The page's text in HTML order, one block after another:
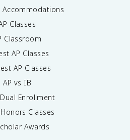
Accommodations
Classes
Classroom
AP Classes
AP Classes
AP vs IB
Enrollment
Classes
Awards